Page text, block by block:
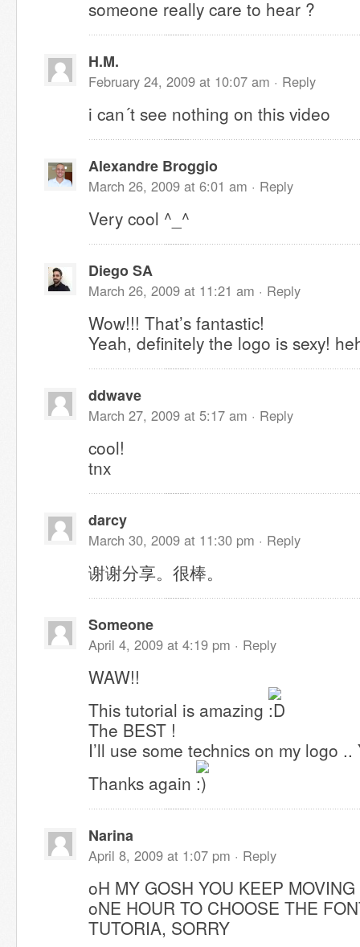
someone really care to hear ?
H.M.
February 24, 2009 at 10:07 am · Reply
i can´t see nothing on this video
Alexandre Broggio
March 26, 2009 at 6:01 am · Reply
Very cool ^_^
Diego SA
March 26, 2009 at 11:21 am · Reply
Wow!!! That’s fantastic!
Yeah, definitely the logo is sexy!
ddwave
March 27, 2009 at 5:17 am · Reply
cool!
tnx
darcy
March 30, 2009 at 11:30 pm · Reply
谢谢分享。很棒。
Someone
April 4, 2009 at 4:19 pm · Reply
WAW!!
This tutorial is amazing
The BEST !
I’ll use some technics on my logo
Thanks again
Narina
April 8, 2009 at 1:07 pm · Reply
oH MY GOSH YOU KEEP
oNE HOUR TO CHOOSE THE
TUTORIA, SORRY